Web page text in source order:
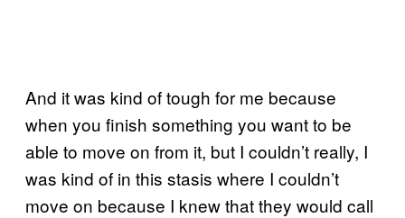
And it was kind of tough for me because
when you finish something you want to be
able to move on from it, but I couldn’t really, I
was kind of in this stasis where I couldn’t
move on because I knew that they would call